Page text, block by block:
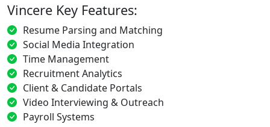
Vincere Key Features:
Resume Parsing and Matching
Social Media Integration
Time Management
Recruitment Analytics
Client & Candidate Portals
Video Interviewing & Outreach
Payroll Systems